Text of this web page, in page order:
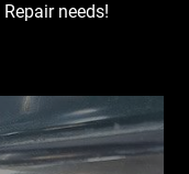
needs!